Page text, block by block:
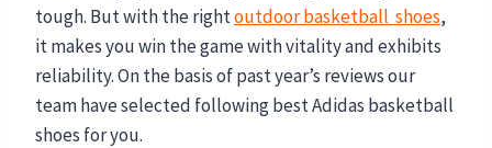
tough. But with the rightoutdoor basketball shoes,
it makes you win the game with vitality and exhibits
reliability. On the basis of past year’s reviews our
team have selected following best Adidas basketball
shoes for you.